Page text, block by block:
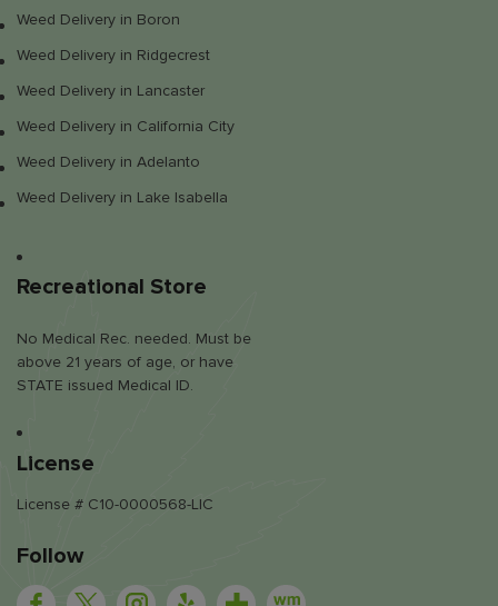
Weed Delivery in Boron
Weed Delivery in Ridgecrest
Weed Delivery in Lancaster
Weed Delivery in California City
Weed Delivery in Adelanto
Weed Delivery in Lake Isabella
Recreational Store
No Medical Rec. needed. Must be
above 21 years of age, or have
STATE issued Medical ID.
License
License # C10-0000568-LIC
Follow